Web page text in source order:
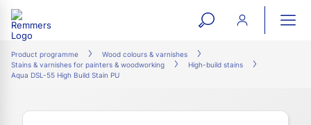
open
search
form
Product programme
Wood colours & varnishes
Stains & varnishes for painters & woodworking
High-build stains
Aqua DSL-55 High Build Stain PU